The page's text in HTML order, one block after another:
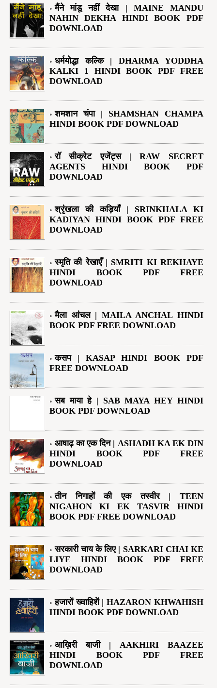
मैंने मांडू नहीं देखा | MAINE MANDU
NAHIN DEKHA HINDI BOOK PDF
DOWNLOAD
धर्मयोद्धा कल्कि | DHARMA YODDHA
KALKI 1 HINDI BOOK PDF FREE
DOWNLOAD
शमशान चंपा | SHAMSHAN CHAMPA
HINDI BOOK PDF DOWNLOAD
रॉ सीक्रेट एजेंट्स | RAW SECRET
AGENTS HINDI BOOK PDF
DOWNLOAD
श्रृंखला की कड़ियाँ | SRINKHALA KI
KADIYAN HINDI BOOK PDF FREE
DOWNLOAD
स्मृति की रेखाएँ | SMRITI KI REKHAYE
HINDI BOOK PDF FREE
DOWNLOAD
मैला आंचल | MAILA ANCHAL HINDI
BOOK PDF FREE DOWNLOAD
कसप | KASAP HINDI BOOK PDF
FREE DOWNLOAD
सब माया हे | SAB MAYA HEY HINDI
BOOK PDF DOWNLOAD
आषाढ़ का एक दिन | ASHADH KA EK DIN
HINDI BOOK PDF FREE
DOWNLOAD
तीन निगाहों की एक तस्वीर | TEEN
NIGAHON KI EK TASVIR HINDI
BOOK PDF FREE DOWNLOAD
सरकारी चाय के लिए | SARKARI CHAI KE
LIYE HINDI BOOK PDF FREE
DOWNLOAD
हजारों ख्वाहिशें | HAZARON KHWAHISH
HINDI BOOK PDF DOWNLOAD
आख़िरी बाजी | AAKHIRI BAAZEE
HINDI BOOK PDF FREE
DOWNLOAD